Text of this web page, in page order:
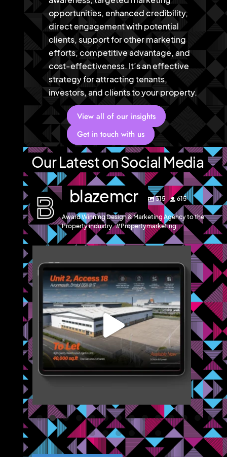
opportunities, enhanced credibility,
direct engagement with potential
clients, support for other marketing
efforts, competitive advantage, and
cost-effectiveness. It’s an effective
strategy for attracting tenants,
investors, and clients to your property.
View all of our insights
Get in touch with us
Our Latest on Social Media
blazemcr 315 615
Award Winning Design & Marketing Agency to the
Property industry. #Propertymarketing
We recently completed a brochure, signage and an...
Jul 8